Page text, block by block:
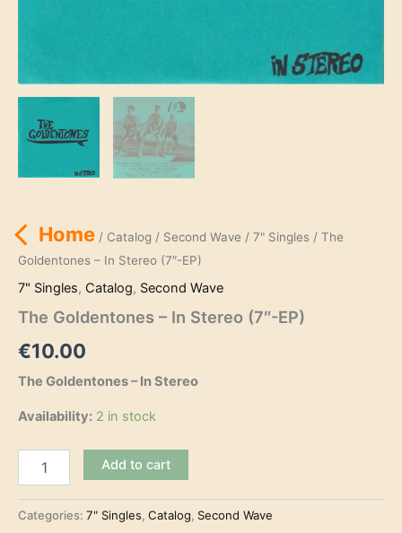
Home/ Catalog / Second Wave / 7" Singles/ The
Goldentones – In Stereo (7″-EP)
7" Singles, Catalog, Second Wave
The Goldentones – In Stereo (7″-EP)
€10.00
The Goldentones – In Stereo
Availability: 2 in stock
Goldentones
In
Add to cart
Categories: 7" Singles, Catalog, Second Wave